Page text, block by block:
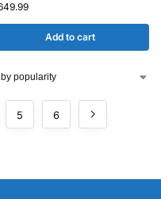
Add to cart
5 6